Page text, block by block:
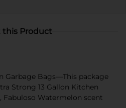
this Product
Garbage Bags—This package
Strong 13 Gallon Kitchen
Fabuloso Watermelon scent